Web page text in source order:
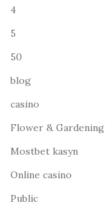
4
5
50
blog
casino
Flower & Gardening
Mostbet kasyn
Online casino
Public